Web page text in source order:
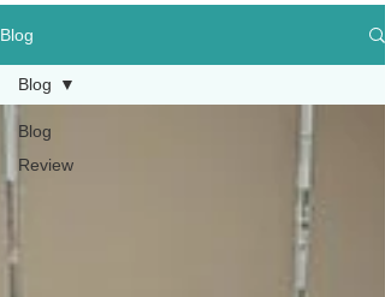
Blog
Blog
Review
Blog